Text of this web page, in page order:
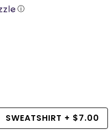
ⓘ
SWEATSHIRT + $7.00